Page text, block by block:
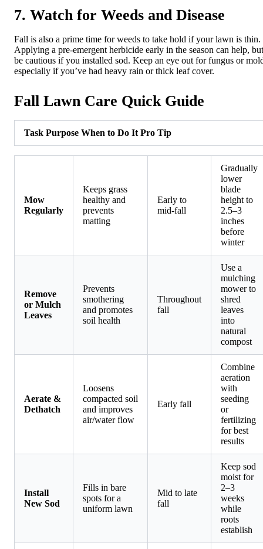
7. Watch for Weeds and Disease
Fall is also a prime time for weeds to take hold if your lawn is thin.
Applying a pre-emergent herbicide early in the season can help, but
be cautious if you installed sod. Keep an eye out for fungus or
especially if you’ve had heavy rain or thick leaf cover.
Fall Lawn Care Quick Guide
Task Purpose When to Do It Pro Tip
Mow
Regularly
Keeps grass
healthy and
prevents
matting
Early to
mid-fall
Gradually
lower
blade
height to
2.5–3
inches
before
winter
Remove
or Mulch
Leaves
Prevents
smothering
and promotes
soil health
Throughout
fall
Use a
mulching
mower to
shred
leaves
into
natural
compost
Aerate &
Dethatch
Loosens
compacted soil
and improves
air/water flow
Early fall
Combine
aeration
with
seeding
or
fertilizing
for best
results
Install
New Sod
Fills in bare
spots for a
uniform lawn
Mid to late
fall
Keep sod
moist for
2–3
weeks
while
roots
establish